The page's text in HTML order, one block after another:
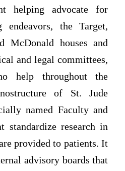
helping advocate for
endeavors, the Target,
McDonald houses and
and legal committees,
help throughout the
of St. Jude
named Faculty and
standardize research in
provided to patients. It
advisory boards that